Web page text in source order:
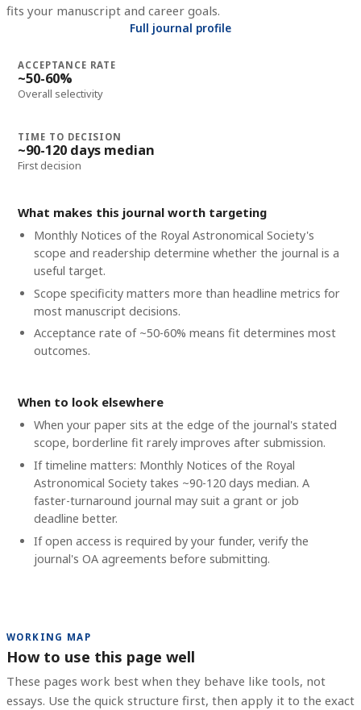
fits your manuscript and career goals.
Full journal profile
ACCEPTANCE RATE
~50-60%
Overall selectivity
TIME TO DECISION
~90-120 days median
First decision
What makes this journal worth targeting
Monthly Notices of the Royal Astronomical Society's
scope and readership determine whether the journal is a
useful target.
Scope specificity matters more than headline metrics for
most manuscript decisions.
Acceptance rate of ~50-60% means fit determines most
outcomes.
When to look elsewhere
When your paper sits at the edge of the journal's stated
scope, borderline fit rarely improves after submission.
If timeline matters: Monthly Notices of the Royal
Astronomical Society takes ~90-120 days median. A
faster-turnaround journal may suit a grant or job
deadline better.
If open access is required by your funder, verify the
journal's OA agreements before submitting.
WORKING MAP
How to use this page well
These pages work best when they behave like tools, not
essays. Use the quick structure first, then apply it to the exact